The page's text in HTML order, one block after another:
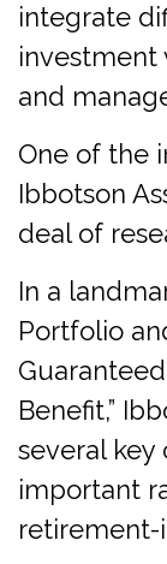
integrate
investment
and
One of the
Ibbotson
deal of
In a
Portfolio
Benefit,”
several key
important
retirement-